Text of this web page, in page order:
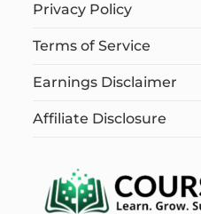
Privacy Policy
Terms of Service
Earnings Disclaimer
Affiliate Disclosure